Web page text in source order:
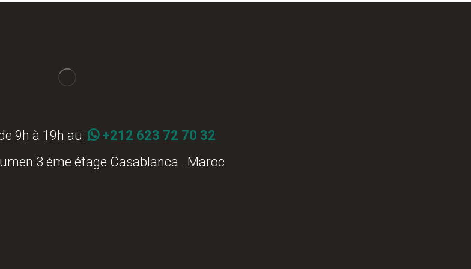
9h à 19h au:
+212 623 72 70 32
3 éme étage Casablanca . Maroc